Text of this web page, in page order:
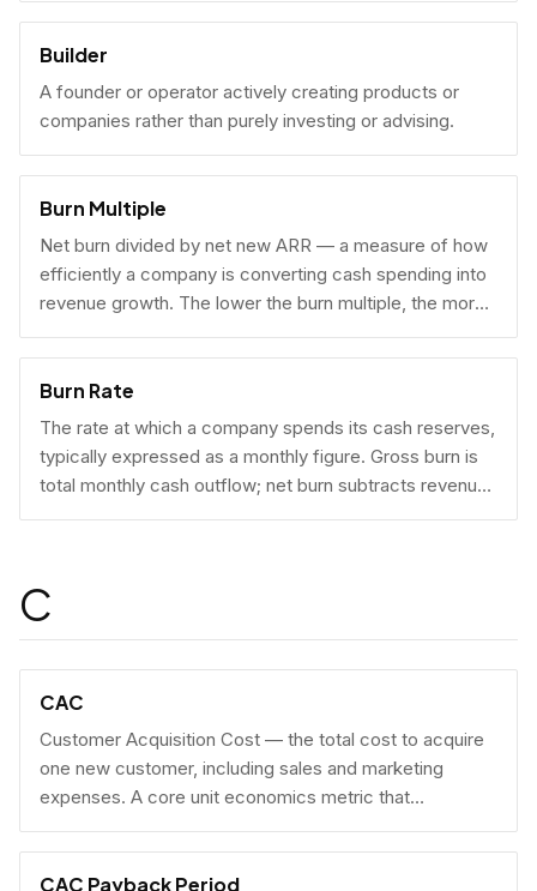
Builder
A founder or operator actively creating products or
companies rather than purely investing or advising.
Burn Multiple
Net burn divided by net new ARR — a measure of how
efficiently a company is converting cash spending into
revenue growth. The lower the burn multiple, the more
capital-efficient the growth.
Burn Rate
The rate at which a company spends its cash reserves,
typically expressed as a monthly figure. Gross burn is
total monthly cash outflow; net burn subtracts revenue
collected.
C
CAC
Customer Acquisition Cost — the total cost to acquire
one new customer, including sales and marketing
expenses. A core unit economics metric that
determines whether a business model is economically
viable at scale.
CAC Payback Period